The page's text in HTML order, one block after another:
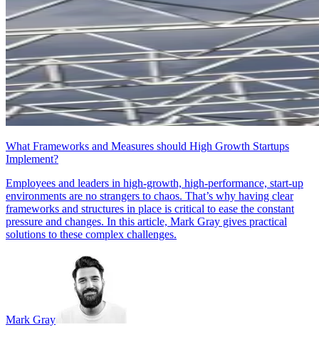
What Frameworks and Measures should High Growth Startups
Implement?
Employees and leaders in high-growth, high-performance, start-up
environments are no strangers to chaos. That’s why having clear
frameworks and structures in place is critical to ease the constant
pressure and changes. In this article, Mark Gray gives practical
solutions to these complex challenges.
Mark Gray